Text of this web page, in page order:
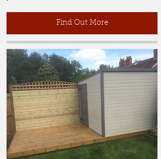
Find Out More